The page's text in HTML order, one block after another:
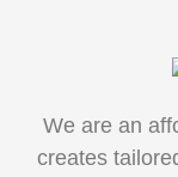
We are an
creates